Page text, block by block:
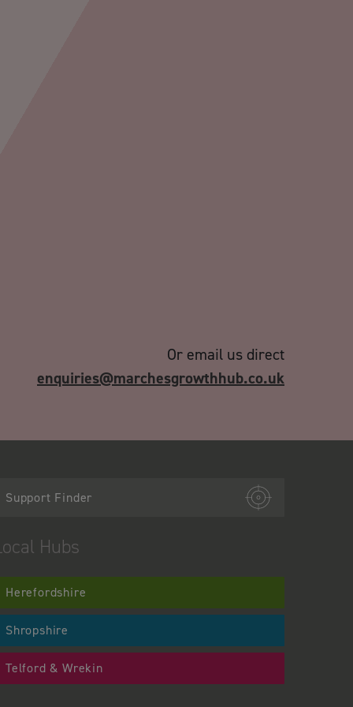
Or email us direct
enquiries@marchesgrowthhub.co.uk
Support Finder
Hubs
Herefordshire
Shropshire
Telford & Wrekin